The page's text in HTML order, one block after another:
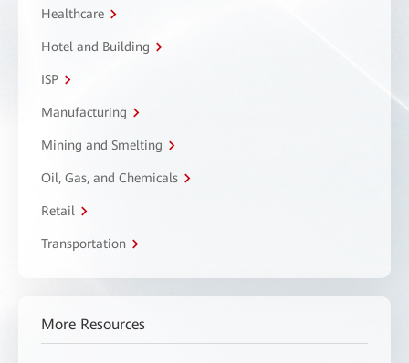
Healthcare
Hotel and Building
ISP
Manufacturing
Mining and Smelting
Oil, Gas, and Chemicals
Retail
Transportation
More Resources